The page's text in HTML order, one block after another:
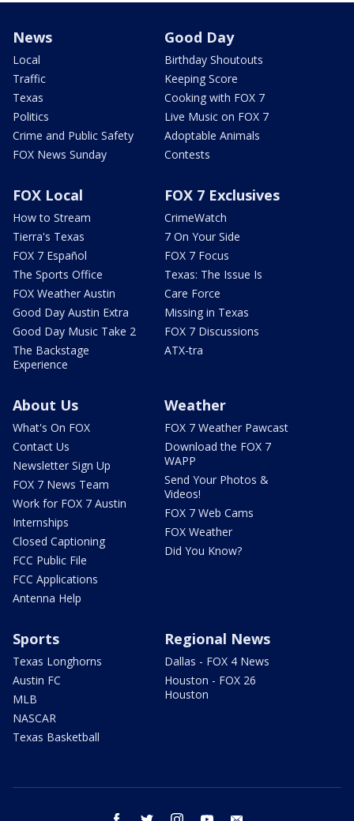
News
Local
Traffic
Texas
Politics
Crime and Public Safety
FOX News Sunday
Good Day
Birthday Shoutouts
Keeping Score
Cooking with FOX 7
Live Music on FOX 7
Adoptable Animals
Contests
FOX Local
How to Stream
Tierra's Texas
FOX 7 Español
The Sports Office
FOX Weather Austin
Good Day Austin Extra
Good Day Music Take 2
The Backstage
Experience
FOX 7 Exclusives
CrimeWatch
7 On Your Side
FOX 7 Focus
Texas: The Issue Is
Care Force
Missing in Texas
FOX 7 Discussions
ATX-tra
About Us
What's On FOX
Contact Us
Newsletter Sign Up
FOX 7 News Team
Work for FOX 7 Austin
Internships
Closed Captioning
FCC Public File
FCC Applications
Antenna Help
Weather
FOX 7 Weather Pawcast
Download the FOX 7
WAPP
Send Your Photos &
Videos!
FOX 7 Web Cams
FOX Weather
Did You Know?
Sports
Texas Longhorns
Austin FC
MLB
NASCAR
Texas Basketball
Regional News
Dallas - FOX 4 News
Houston - FOX 26
Houston